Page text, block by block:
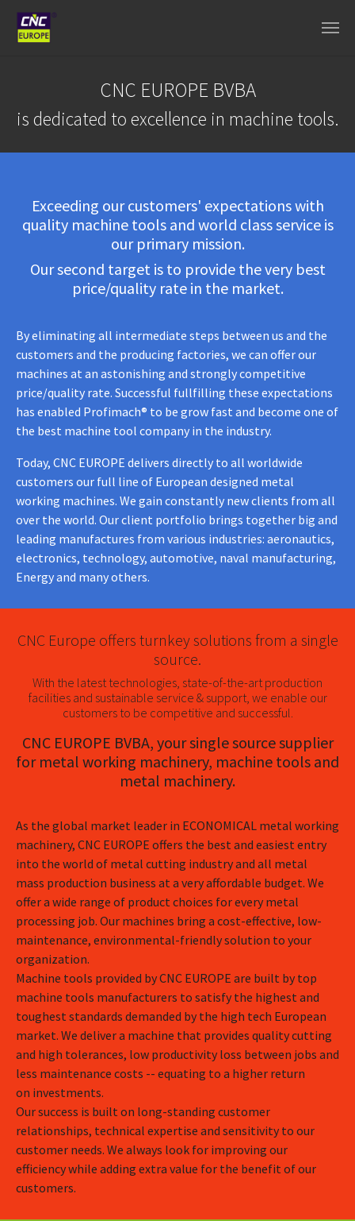
CNC EUROPE BVBA
is dedicated to excellence in machine tools.
Exceeding our customers' expectations with
quality machine tools and world class service is
our primary mission.
Our second target is to provide the very best
price/quality rate in the market.
By eliminating all intermediate steps between us and the
customers and the producing factories, we can offer our
machines at an astonishing and strongly competitive
price/quality rate. Successful fullfilling these expectations
has enabled Profimach® to be grow fast and become one of
the best machine tool company in the industry.
Today, CNC EUROPE delivers directly to all worldwide
customers our full line of European designed metal
working machines. We gain constantly new clients from all
over the world. Our client portfolio brings together big and
leading manufactures from various industries: aeronautics,
electronics, technology, automotive, naval manufacturing,
Energy and many others.
CNC Europe offers turnkey solutions from a single
source.
With the latest technologies, state-of-the-art production
facilities and sustainable service & support, we enable our
customers to be competitive and successful.
CNC EUROPE BVBA, your single source supplier
for metal working machinery, machine tools and
metal machinery.
As the global market leader in ECONOMICAL metal working
machinery, CNC EUROPE offers the best and easiest entry
into the world of metal cutting industry and all metal
mass production business at a very affordable budget. We
offer a wide range of product choices for every metal
processing job. Our machines bring a cost-effective, low-
maintenance, environmental-friendly solution to your
organization.
Machine tools provided by CNC EUROPE are built by top
machine tools manufacturers to satisfy the highest and
toughest standards demanded by the high tech European
market. We deliver a machine that provides quality cutting
and high tolerances, low productivity loss between jobs and
less maintenance costs -- equating to a higher return
on investments.
Our success is built on long-standing customer
relationships, technical expertise and sensitivity to our
customer needs. We always look for improving our
efficiency while adding extra value for the benefit of our
customers.